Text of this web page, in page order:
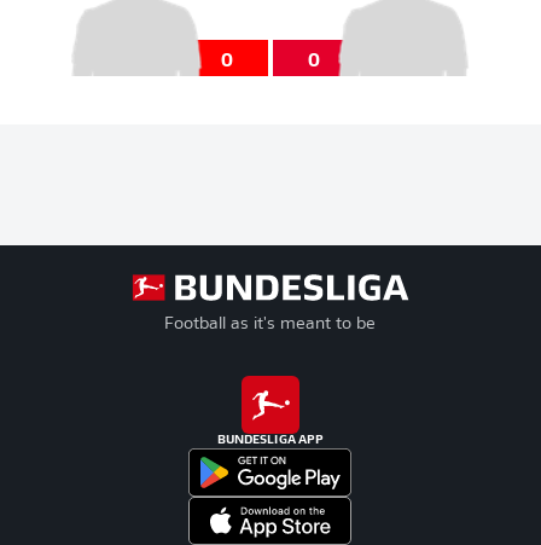
0 0
Football as it's meant to be
BUNDESLIGA APP